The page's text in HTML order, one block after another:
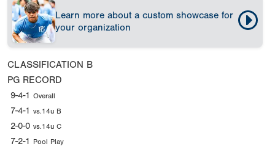
Learn more about a custom showcase for
your organization
CLASSIFICATION B
PG RECORD
9-4-1 Overall
7-4-1 vs.14u B
2-0-0 vs.14u C
7-2-1 Pool Play